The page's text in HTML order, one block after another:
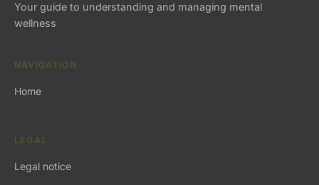
Your guide to understanding and managing mental
wellness
NAVIGATION
Home
LEGAL
Legal notice